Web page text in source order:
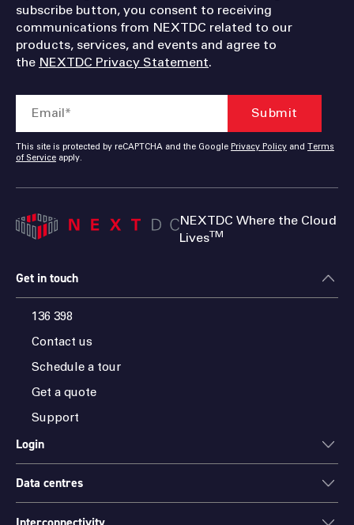
subscribe button, you consent to receiving
communications from NEXTDC related to our
products, services, and events and agree to
the NEXTDC Privacy Statement.
This site is protected by reCAPTCHA and the Google Privacy Policy and
Terms
of Service apply.
NEXTDC Where the Cloud
LivesTM
Get in touch
136 398
Contact us
Schedule a tour
Get a quote
Support
Login
ONEDC
Data centres
Data centres